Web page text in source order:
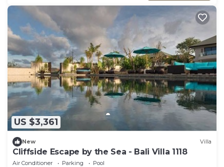
US $3,361
New Villa
Cliffside Escape by the Sea - Bali Villa 1118
Air Conditioner Parking
Pool